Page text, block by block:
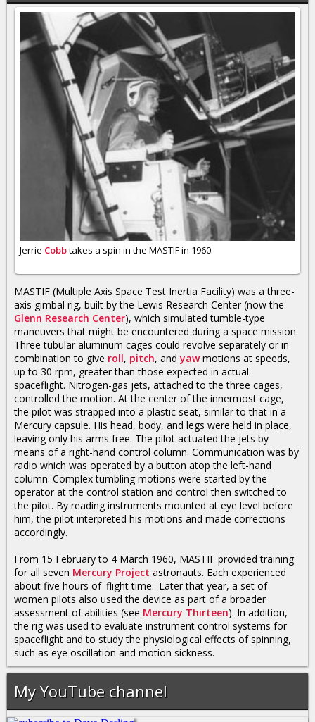
Jerrie Cobbtakes a spin in the MASTIF in 1960.
MASTIF (Multiple Axis Space Test Inertia Facility) was a three-
axis gimbal rig, built by the Lewis Research Center (now the
Glenn Research Center), which simulated tumble-type
maneuvers that might be encountered during a space mission.
Three tubular aluminum cages could revolve separately or in
combination to give roll, pitch, andyawmotions at speeds,
up to 30 rpm, greater than those expected in actual
spaceflight. Nitrogen-gas jets, attached to the three cages,
controlled the motion. At the center of the innermost cage,
the pilot was strapped into a plastic seat, similar to that in a
Mercury capsule. His head, body, and legs were held in place,
leaving only his arms free. The pilot actuated the jets by
means of a right-hand control column. Communication was by
radio which was operated by a button atop the left-hand
column. Complex tumbling motions were started by the
operator at the control station and control then switched to
the pilot. By reading instruments mounted at eye level before
him, the pilot interpreted his motions and made corrections
accordingly.
From 15 February to 4 March 1960, MASTIF provided training
for all seven Mercury Project astronauts. Each experienced
about five hours of 'flight time.' Later that year, a set of
women pilots also used the device as part of a broader
assessment of abilities (see Mercury Thirteen). In addition,
the rig was used to evaluate instrument control systems for
spaceflight and to study the physiological effects of spinning,
such as eye oscillation and motion sickness.
My YouTube channel